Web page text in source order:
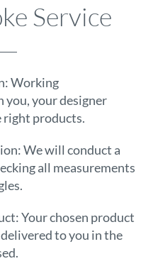
Service
Working
your designer
right products.
We will conduct a
all measurements
Your chosen product
to you in the